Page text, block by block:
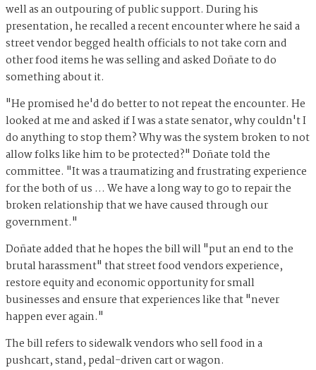
well as an outpouring of public support. During his
presentation, he recalled a recent encounter where he said a
street vendor begged health officials to not take corn and
other food items he was selling and asked Doñate to do
something about it.
"He promised he'd do better to not repeat the encounter. He
looked at me and asked if I was a state senator, why couldn't I
do anything to stop them? Why was the system broken to not
allow folks like him to be protected?" Doñate told the
committee. "It was a traumatizing and frustrating experience
for the both of us … We have a long way to go to repair the
broken relationship that we have caused through our
government."
Doñate added that he hopes the bill will "put an end to the
brutal harassment" that street food vendors experience,
restore equity and economic opportunity for small
businesses and ensure that experiences like that "never
happen ever again."
The bill refers to sidewalk vendors who sell food in a
pushcart, stand, pedal-driven cart or wagon.